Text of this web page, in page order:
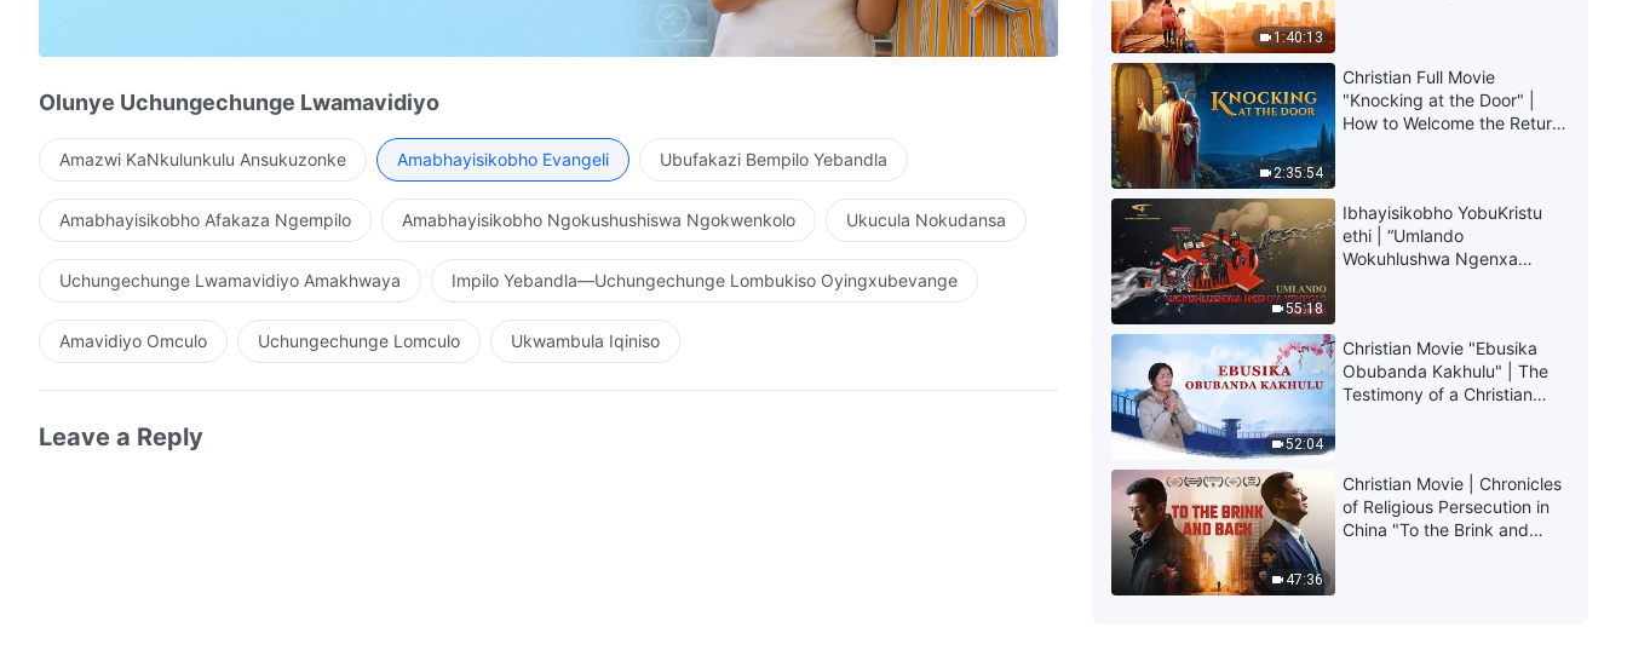
Olunye Uchungechunge Lwamavidiyo
Amazwi KaNkulunkulu Ansukuzonke Amabhayisikobho Evangeli Ubufakazi Bempilo Yebandla
Amabhayisikobho Afakaza Ngempilo Amabhayisikobho Ngokushushiswa Ngokwenkolo Ukucula Nokudansa
Uchungechunge Lwamavidiyo Amakhwaya Impilo Yebandla—Uchungechunge Lombukiso Oyingxubevange
Amavidiyo Omculo Uchungechunge Lomculo Ukwambula Iqiniso
Leave a Reply
1:40:13
2:35:54
Christian Full Movie
"Knocking at the Door" |
How to Welcome the Return
55:18
Ibhayisikobho YobuKristu
ethi | “Umlando
Wokuhlushwa Ngenxa
52:04
Christian Movie "Ebusika
Obubanda Kakhulu" | The
Testimony of a Christian
47:36
Christian Movie | Chronicles
of Religious Persecution in
China "To the Brink and